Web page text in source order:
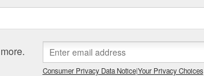
Consumer Privacy Data Notice|Your Privacy Choices